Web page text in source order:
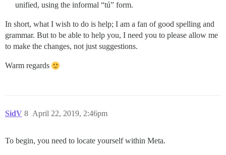
unified, using the informal “tú” form.
In short, what I wish to do is help; I am a fan of good spelling and
grammar. But to be able to help you, I need you to please allow me
to make the changes, not just suggestions.
Warm regards
SidV April 22, 2019, 2:46pm
8
To begin, you need to locate yourself within Meta.